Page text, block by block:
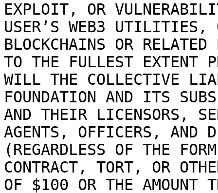
EXPLOIT, OR
USER’S WEB3 UTILITIES,
BLOCKCHAINS OR
TO THE FULLEST EXTENT
WILL THE COLLECTIVE
FOUNDATION AND ITS
AND THEIR LICENSORS,
AGENTS, OFFICERS, AND
(REGARDLESS OF THE
CONTRACT, TORT, OR
OF $100 OR THE AMOUNT